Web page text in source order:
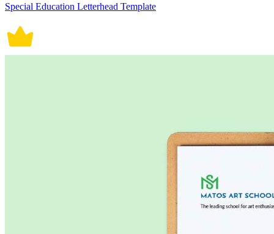
Special Education Letterhead Template